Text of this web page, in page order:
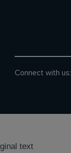
Connect with us:
text